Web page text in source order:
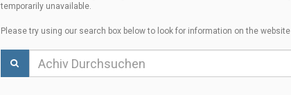
temporarily unavailable.
Please try using our search box below to look for information on the website